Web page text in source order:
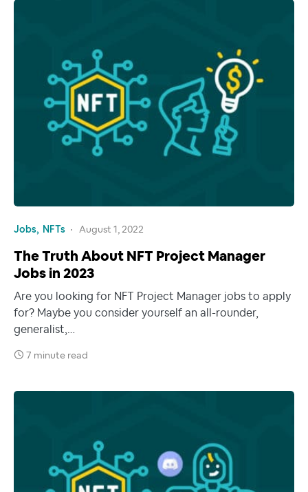
Jobs NFTs August 1, 2022
The Truth About NFT Project Manager
Jobs in 2023
Are you looking for NFT Project Manager jobs to apply
for? Maybe you consider yourself an all-rounder,
generalist,…
7 minute read